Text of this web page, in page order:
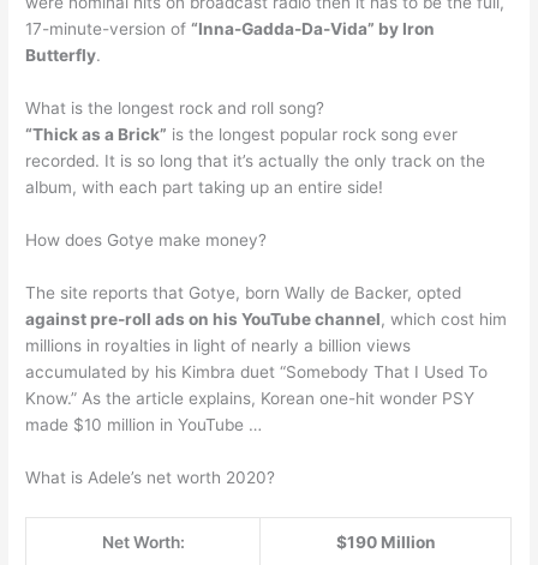
17-minute-version of“Inna-Gadda-Da-Vida” by Iron
Butterfly.
What is the longest rock and roll song?
“Thick as a Brick” is the longest popular rock song ever
recorded. It is so long that it’s actually the only track on the
album, with each part taking up an entire side!
How does Gotye make money?
The site reports that Gotye, born Wally de Backer, opted
against pre-roll ads on his YouTube channel, which cost him
millions in royalties in light of nearly a billion views
accumulated by his Kimbra duet “Somebody That I Used To
Know.” As the article explains, Korean one-hit wonder PSY
made $10 million in YouTube …
What is Adele’s net worth 2020?
Net Worth: $190 Million